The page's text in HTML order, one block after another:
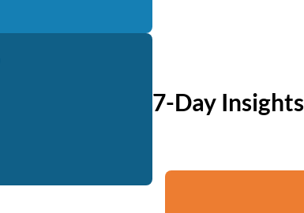
7-Day Insights